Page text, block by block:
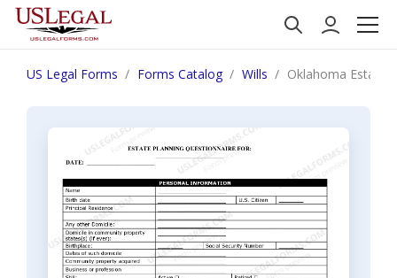
US Legal Forms Forms Catalog Wills Oklahoma Estate